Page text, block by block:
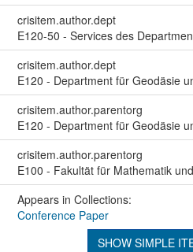
crisitem.author.dept
E120-50 - Services des
crisitem.author.dept
E120 - Department für Geodäsie
crisitem.author.parentorg
E120 - Department für Geodäsie
crisitem.author.parentorg
E100 - Fakultät für Mathematik
Appears in Collections:
Conference Paper
SHOW SIMPLE